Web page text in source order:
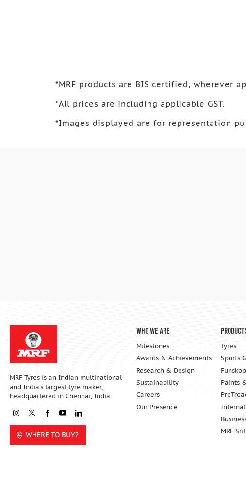
*MRF products are BIS certified, wherever
*All prices are including applicable GST.
*Images displayed are for representation
MRF Tyres is an Indian multinational
and India’s largest tyre maker,
headquartered in Chennai, India
WHERE TO BUY?
Who We Are
Milestones
Awards & Achievements
Research & Design
Sustainability
Careers
Our Presence
Tyres
Sports
Paints
MRF